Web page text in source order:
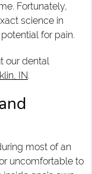
Fortunately,
science in
for pain.
our dental
IN.
most of an
uncomfortable to